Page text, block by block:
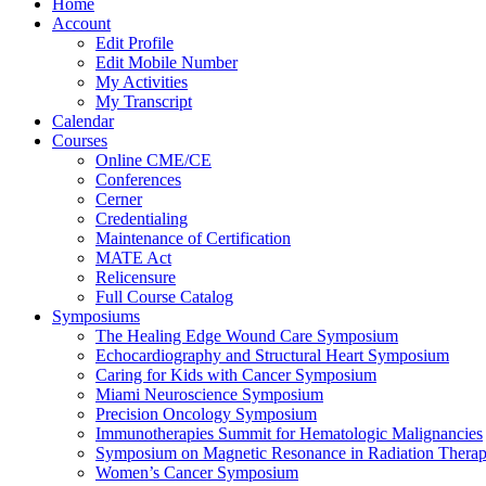
Home
Account
Edit Profile
Edit Mobile Number
My Activities
My Transcript
Calendar
Courses
Online CME/CE
Conferences
Cerner
Credentialing
Maintenance of Certification
MATE Act
Relicensure
Full Course Catalog
Symposiums
The Healing Edge Wound Care Symposium
Echocardiography and Structural Heart Symposium
Caring for Kids with Cancer Symposium
Miami Neuroscience Symposium
Precision Oncology Symposium
Immunotherapies Summit for Hematologic Malignancies
Symposium on Magnetic Resonance in Radiation
Women’s Cancer Symposium